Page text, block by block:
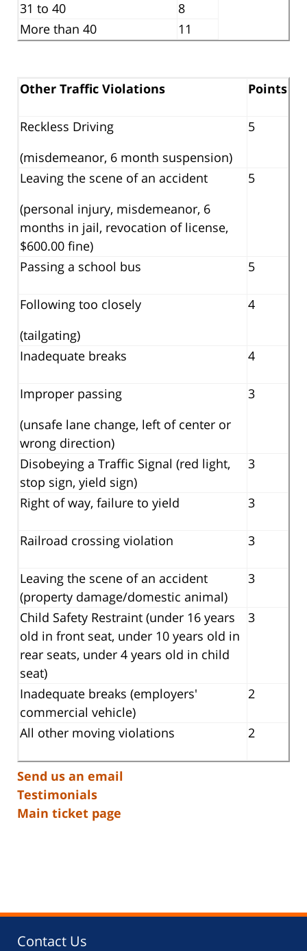
31 to 40
8
More than 40
11
Other Traffic Violations Points
Reckless Driving
(misdemeanor, 6 month suspension)
5
Leaving the scene of an accident
(personal injury, misdemeanor, 6
months in jail, revocation of license,
$600.00 fine)
5
Passing a school bus 5
Following too closely
(tailgating)
4
Inadequate breaks 4
Improper passing
(unsafe lane change, left of center or
wrong direction)
3
Disobeying a Traffic Signal (red light,
stop sign, yield sign)
3
Right of way, failure to yield 3
Railroad crossing violation 3
Leaving the scene of an accident
(property damage/domestic animal)
3
Child Safety Restraint (under 16 years
old in front seat, under 10 years old in
rear seats, under 4 years old in child
seat)
3
Inadequate breaks (employers'
commercial vehicle)
2
All other moving violations 2
Send us an email
Testimonials
Main ticket page
Contact Us